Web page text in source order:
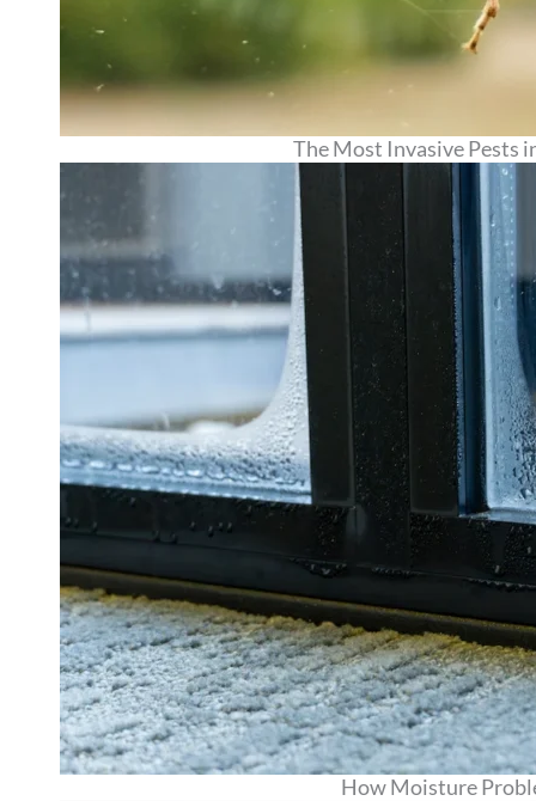
The Most Invasive Pests
How Moisture